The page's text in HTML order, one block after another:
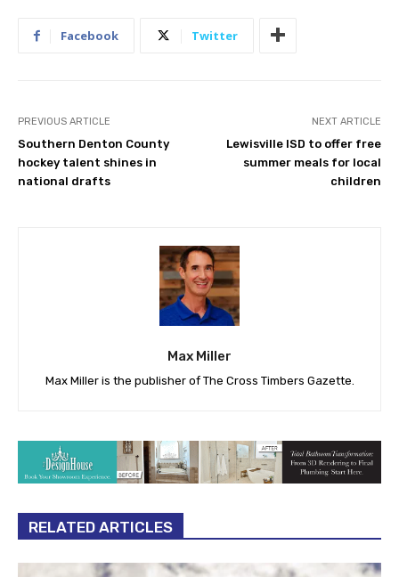
Facebook Twitter
PREVIOUS ARTICLE
Southern Denton County
hockey talent shines in
national drafts
NEXT ARTICLE
Lewisville ISD to offer free
summer meals for local
children
Max Miller
Max Miller is the publisher of The Cross Timbers Gazette.
RELATED ARTICLES